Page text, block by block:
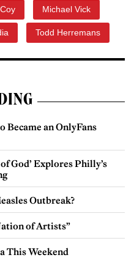
Michael Vick
Todd Herremans
Became an OnlyFans
God’ Explores Philly’s
Outbreak?
of Artists”
This Weekend